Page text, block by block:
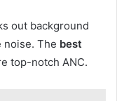
out background
noise. The best
top-notch ANC.